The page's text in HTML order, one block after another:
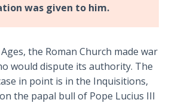
was given to him.
the Roman Church made war
would dispute its authority. The
in point is in the Inquisitions,
the papal bull of Pope Lucius III